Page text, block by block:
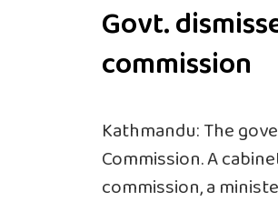
Govt.
commission
Kathmandu: The
Commission. A
commission, a